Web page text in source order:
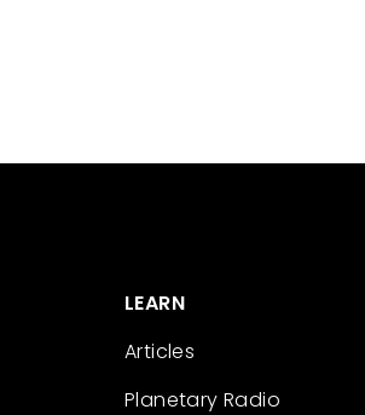
LEARN
Articles
Planetary Radio